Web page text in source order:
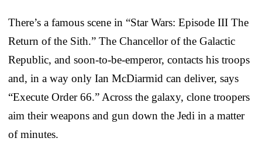
There’s a famous scene in “Star Wars: Episode III The
Return of the Sith.” The Chancellor of the Galactic
Republic, and soon-to-be-emperor, contacts his troops
and, in a way only Ian McDiarmid can deliver, says
“Execute Order 66.” Across the galaxy, clone troopers
aim their weapons and gun down the Jedi in a matter
of minutes.